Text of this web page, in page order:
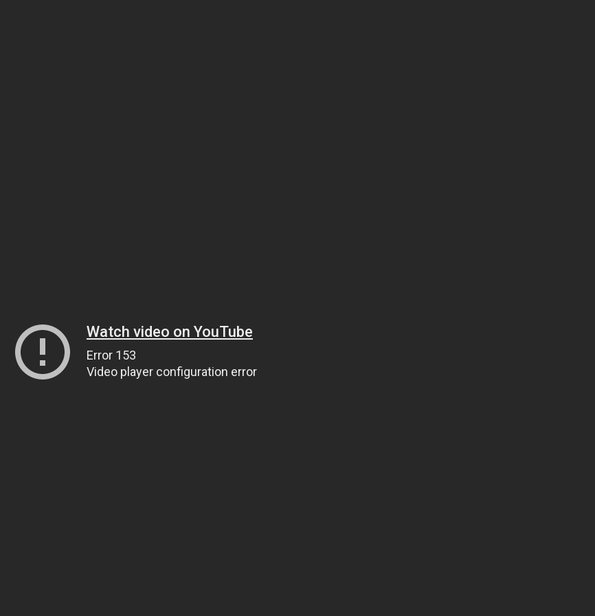
Watch video on YouTube
Error 153
Video player configuration error